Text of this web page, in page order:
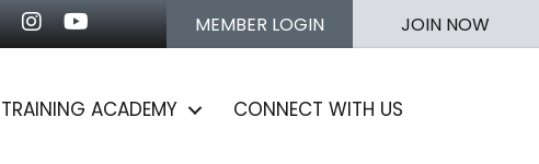
Instagram
Youtube icon MEMBER LOGIN JOIN NOW
TRAINING ACADEMY
CONNECT WITH US